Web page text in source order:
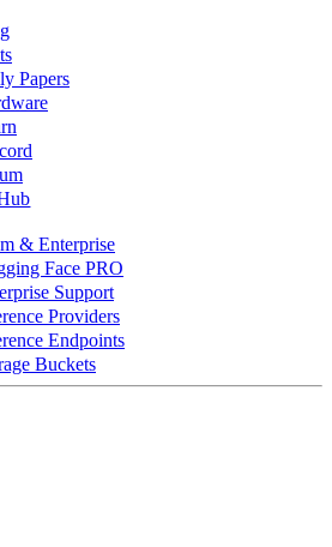
Papers
& Enterprise
Face PRO
Support
Providers
Endpoints
Buckets